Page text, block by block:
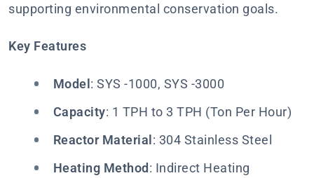
supporting environmental conservation goals.
Key Features
Model: SYS -1000, SYS -3000
Capacity: 1 TPH to 3 TPH (Ton Per Hour)
Reactor Material: 304 Stainless Steel
Heating Method: Indirect Heating